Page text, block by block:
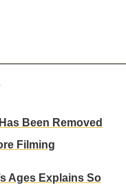
Been Removed
Filming
Ages Explains So